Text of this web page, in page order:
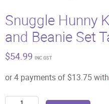
Snuggle Hunny
and Beanie Set
$54.99 INC GST
Snuggle